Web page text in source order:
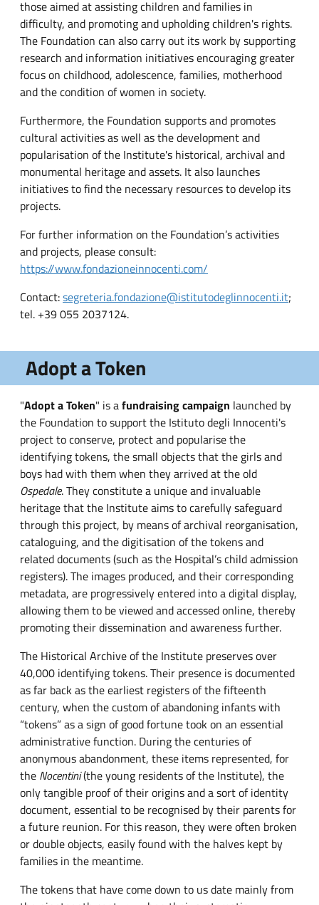
those aimed at assisting children and families in
difficulty, and promoting and upholding children's rights.
The Foundation can also carry out its work by supporting
research and information initiatives encouraging greater
focus on childhood, adolescence, families, motherhood
and the condition of women in society.
Furthermore, the Foundation supports and promotes
cultural activities as well as the development and
popularisation of the Institute's historical, archival and
monumental heritage and assets. It also launches
initiatives to find the necessary resources to develop its
projects.
For further information on the Foundation’s activities
and projects, please consult:
https://www.fondazioneinnocenti.com/
Contact:segreteria.fondazione@istitutodeglinnocenti.it;
tel. +39 055 2037124.
Adopt a Token
"Adopt a Token" is afundraising campaign launched by
the Foundation to support the Istituto degli Innocenti's
project to conserve, protect and popularise the
identifying tokens, the small objects that the girls and
boys had with them when they arrived at the old
Ospedale. They constitute a unique and invaluable
heritage that the Institute aims to carefully safeguard
through this project, by means of archival reorganisation,
cataloguing, and the digitisation of the tokens and
related documents (such as the Hospital’s child admission
registers). The images produced, and their corresponding
metadata, are progressively entered into a digital display,
allowing them to be viewed and accessed online, thereby
promoting their dissemination and awareness further.
The Historical Archive of the Institute preserves over
40,000 identifying tokens. Their presence is documented
as far back as the earliest registers of the fifteenth
century, when the custom of abandoning infants with
“tokens” as a sign of good fortune took on an essential
administrative function. During the centuries of
anonymous abandonment, these items represented, for
the Nocentini(the young residents of the Institute), the
only tangible proof of their origins and a sort of identity
document, essential to be recognised by their parents for
a future reunion. For this reason, they were often broken
or double objects, easily found with the halves kept by
families in the meantime.
The tokens that have come down to us date mainly from